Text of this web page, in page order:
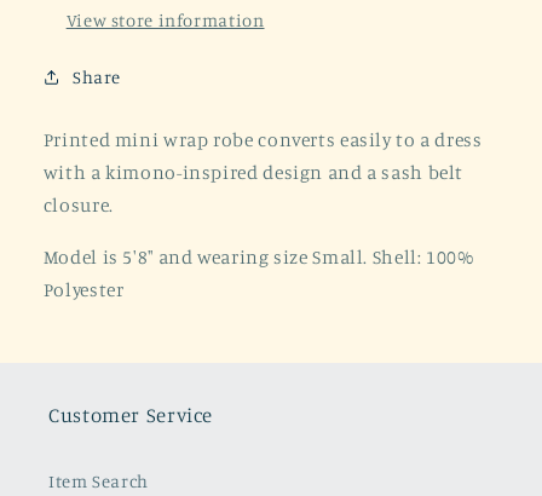
View store information
Share
Printed mini wrap robe converts easily to a dress
with a kimono-inspired design and a sash belt
closure.
Model is 5'8" and wearing size Small. Shell: 100%
Polyester
Customer Service
Item Search